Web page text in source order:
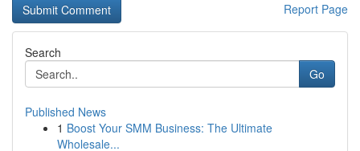
Report Page
Search
Go
Published News
1 Boost Your SMM Business: The Ultimate
Wholesale...